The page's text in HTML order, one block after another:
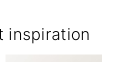
inspiration